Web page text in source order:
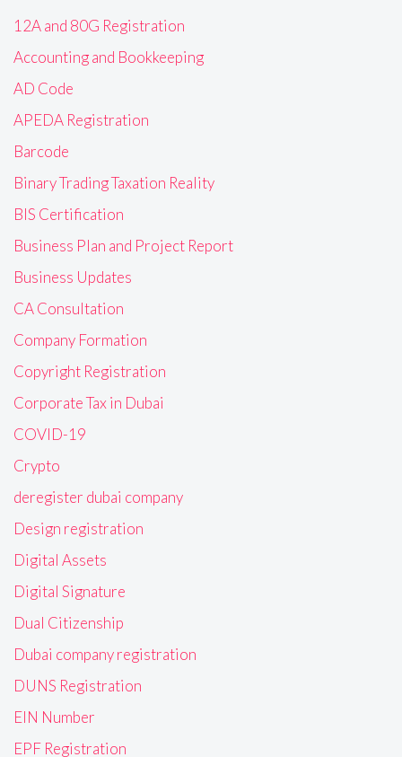
12A and 80G Registration
Accounting and Bookkeeping
AD Code
APEDA Registration
Barcode
Binary Trading Taxation Reality
BIS Certification
Business Plan and Project Report
Business Updates
CA Consultation
Company Formation
Copyright Registration
Corporate Tax in Dubai
COVID-19
Crypto
deregister dubai company
Design registration
Digital Assets
Digital Signature
Dual Citizenship
Dubai company registration
DUNS Registration
EIN Number
EPF Registration